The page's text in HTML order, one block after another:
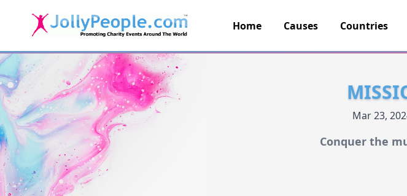
JollyPeople.Com
Home Causes Countries
Mar 23,
Conquer the